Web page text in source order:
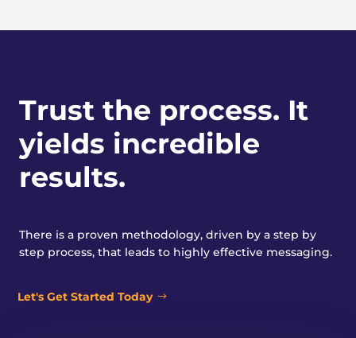
Trust the process. It
yields incredible
results.
There is a proven methodology, driven by a step by
step process, that leads to highly effective messaging.
Let's Get Started Today